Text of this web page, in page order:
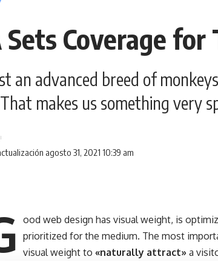
Sets Coverage
an advanced breed of
makes us something very
agosto 31, 2021 10:39 am
ood web design has visual weight, is
prioritized for the medium. The most
visual weight to «naturally attract» a